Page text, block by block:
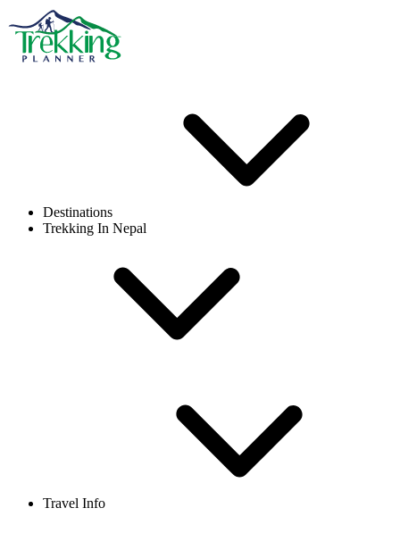
Destinations
Trekking In Nepal
Travel Info